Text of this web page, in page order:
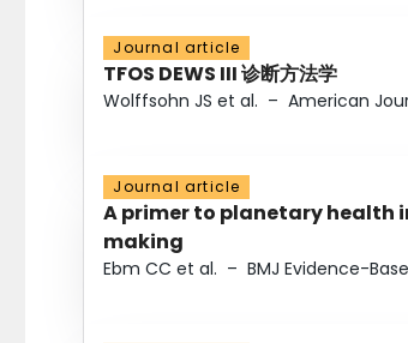
Journal article
TFOS DEWS III 诊断方法学
Wolffsohn JS et al. – American
Journal article
A primer to planetary health
making
Ebm CC et al. – BMJ Evidence-